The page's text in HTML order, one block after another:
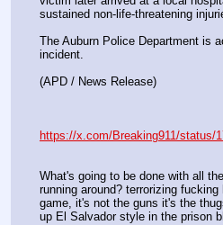
sustained non-life-threatening
The Auburn Police Department is
incident.
(APD / News Release)
https://x.com/Breaking911/status/
What's going to be done with all
running around? terrorizing
game, it's not the guns it's the
up El Salvador style in the prison